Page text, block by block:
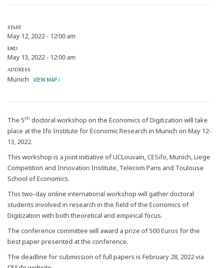
START
May 12, 2022 - 12:00 am
END
May 13, 2022 - 12:00 am
ADDRESS
Munich VIEW MAP
The 5th doctoral workshop on the Economics of Digitization will take
place at the Ifo Institute for Economic Research in Munich on May 12-
13, 2022.
This workshop is a joint initiative of UCLouvain, CESifo, Munich, Liege
Competition and Innovation Institute, Telecom Paris and Toulouse
School of Economics.
This two-day online international workshop will gather doctoral
students involved in research in the field of the Economics of
Digitization with both theoretical and empirical focus.
The conference committee will award a prize of 500 Euros for the
best paper presented at the conference.
The deadline for submission of full papers is February 28, 2022 via